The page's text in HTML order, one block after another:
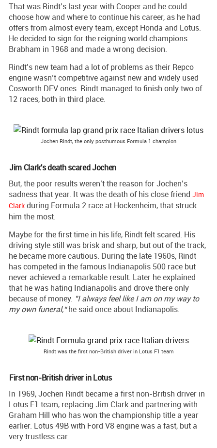
That was Rindt’s last year with Cooper and he could
choose how and where to continue his career, as he had
offers from almost every team, except Honda and Lotus.
He decided to sign for the reigning world champions
Brabham in 1968 and made a wrong decision.
Rindt’s new team had a lot of problems as their Repco
engine wasn’t competitive against new and widely used
Cosworth DFV ones. Rindt managed to finish only two of
12 races, both in third place.
Jochen Rindt, the only posthumous Formula 1 champion
Jim Clark's death scared Jochen
But, the poor results weren’t the reason for Jochen’s
sadness that year. It was the death of his close friend Jim
Clark during Formula 2 race at Hockenheim, that struck
him the most.
Maybe for the first time in his life, Rindt felt scared. His
driving style still was brisk and sharp, but out of the track,
he became more cautious. During the late 1960s, Rindt
has competed in the famous Indianapolis 500 race but
never achieved a remarkable result. Later he explained
that he was hating Indianapolis and drove there only
because of money. "I always feel like I am on my way to
my own funeral,“he said once about Indianapolis.
Rindt was the first non-British driver in Lotus F1 team
First non-British driver in Lotus
In 1969, Jochen Rindt became a first non-British driver in
Lotus F1 team, replacing Jim Clark and partnering with
Graham Hill who has won the championship title a year
earlier. Lotus 49B with Ford V8 engine was a fast, but a
very trustless car.